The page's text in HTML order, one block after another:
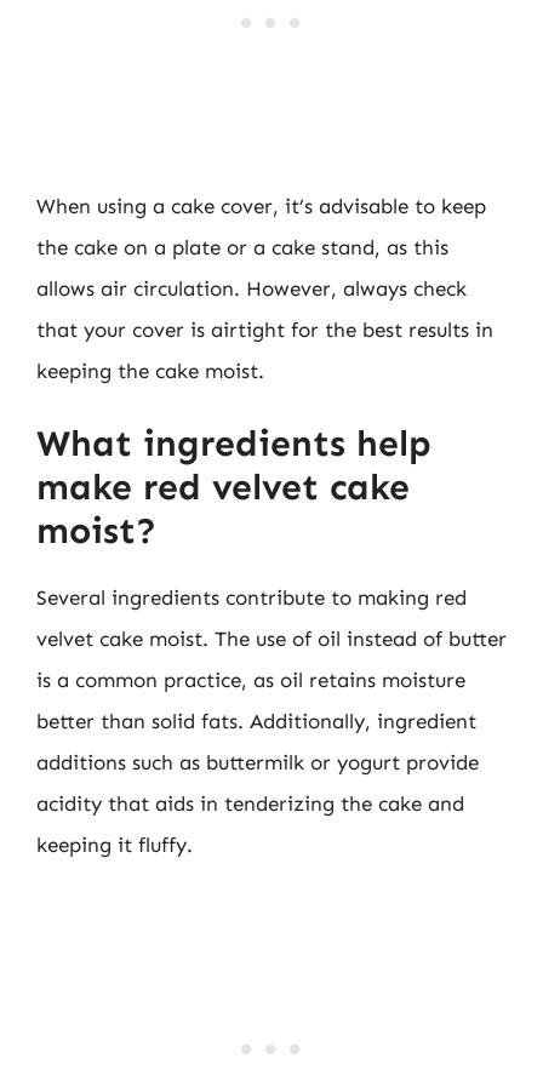
When using a cake cover, it’s advisable to keep
the cake on a plate or a cake stand, as this
allows air circulation. However, always check
that your cover is airtight for the best results in
keeping the cake moist.
What ingredients help
make red velvet cake
moist?
Several ingredients contribute to making red
velvet cake moist. The use of oil instead of butter
is a common practice, as oil retains moisture
better than solid fats. Additionally, ingredient
additions such as buttermilk or yogurt provide
acidity that aids in tenderizing the cake and
keeping it fluffy.